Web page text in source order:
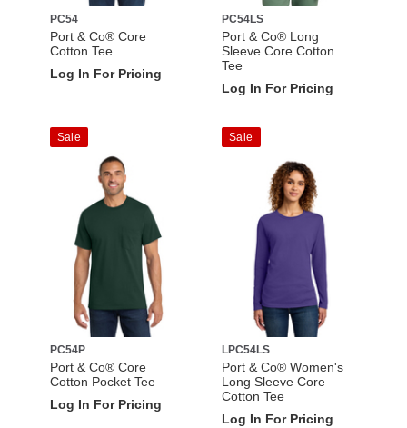
PC54
Port & Co® Core
Cotton Tee
Log In For Pricing
PC54LS
Port & Co® Long
Sleeve Core Cotton
Tee
Log In For Pricing
Sale
PC54P
Port & Co® Core
Cotton Pocket Tee
Log In For Pricing
Sale
LPC54LS
Port & Co® Women's
Long Sleeve Core
Cotton Tee
Log In For Pricing